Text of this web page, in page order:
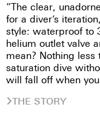
“The clear,
for a diver’s
style: waterproof to
helium outlet valve
mean? Nothing
saturation dive
will fall off when
THE STORY